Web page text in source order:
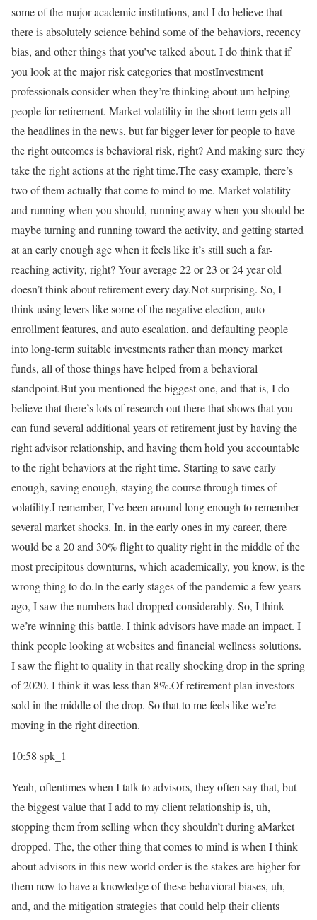
some of the major academic institutions, and I do believe that
there is absolutely science behind some of the behaviors, recency
bias, and other things that you’ve talked about. I do think that if
you look at the major risk categories that mostInvestment
professionals consider when they’re thinking about um helping
people for retirement. Market volatility in the short term gets all
the headlines in the news, but far bigger lever for people to have
the right outcomes is behavioral risk, right? And making sure they
take the right actions at the right time.The easy example, there’s
two of them actually that come to mind to me. Market volatility
and running when you should, running away when you should be
maybe turning and running toward the activity, and getting started
at an early enough age when it feels like it’s still such a far-
reaching activity, right? Your average 22 or 23 or 24 year old
doesn’t think about retirement every day.Not surprising. So, I
think using levers like some of the negative election, auto
enrollment features, and auto escalation, and defaulting people
into long-term suitable investments rather than money market
funds, all of those things have helped from a behavioral
standpoint.But you mentioned the biggest one, and that is, I do
believe that there’s lots of research out there that shows that you
can fund several additional years of retirement just by having the
right advisor relationship, and having them hold you accountable
to the right behaviors at the right time. Starting to save early
enough, saving enough, staying the course through times of
volatility.I remember, I’ve been around long enough to remember
several market shocks. In, in the early ones in my career, there
would be a 20 and 30% flight to quality right in the middle of the
most precipitous downturns, which academically, you know, is the
wrong thing to do.In the early stages of the pandemic a few years
ago, I saw the numbers had dropped considerably. So, I think
we’re winning this battle. I think advisors have made an impact. I
think people looking at websites and financial wellness solutions.
I saw the flight to quality in that really shocking drop in the spring
of 2020. I think it was less than 8%.Of retirement plan investors
sold in the middle of the drop. So that to me feels like we’re
moving in the right direction.
10:58 spk_1
Yeah, oftentimes when I talk to advisors, they often say that, but
the biggest value that I add to my client relationship is, uh,
stopping them from selling when they shouldn’t during aMarket
dropped. The, the other thing that comes to mind is when I think
about advisors in this new world order is the stakes are higher for
them now to have a knowledge of these behavioral biases, uh,
and, and the mitigation strategies that could help their clients